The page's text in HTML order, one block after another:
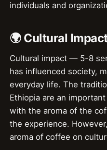
individuals and
🌍 Cultural
Cultural impact — 5-8
has influenced society,
everyday life. The
Ethiopia are an
with the aroma of the
the experience.
aroma of coffee on